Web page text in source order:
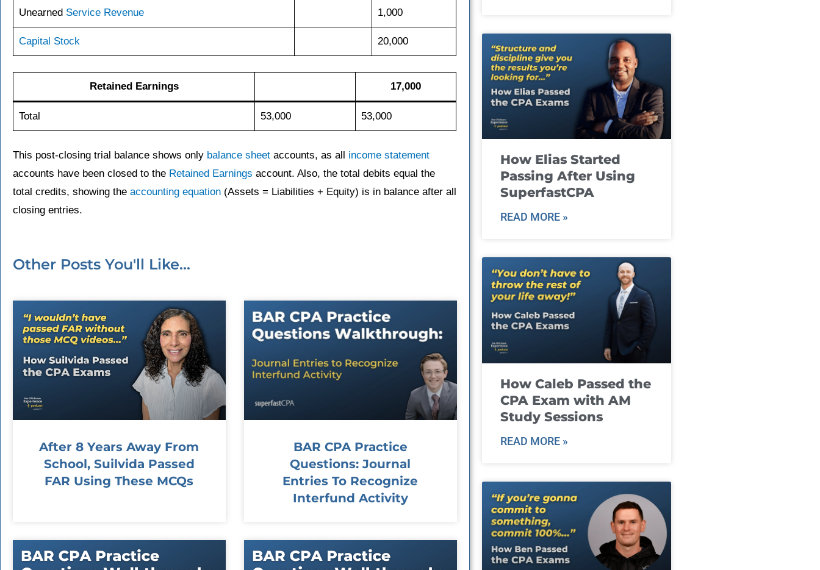
Unearned Service Revenue 1,000
Capital Stock 20,000
Retained Earnings 17,000
Total 53,000 53,000
This post-closing trial balance shows only balance sheet accounts, as all income statement
accounts have been closed to the Retained Earnings account. Also, the total debits equal the
total credits, showing the accounting equation (Assets = Liabilities + Equity) is in balance after all
closing entries.
Other Posts You'll Like...
After 8 Years Away From
School, Suilvida Passed
FAR Using These MCQs
BAR CPA Practice
Questions: Journal
Entries To Recognize
Interfund Activity
How Elias Started
Passing After Using
SuperfastCPA
READ MORE »
How Caleb Passed the
CPA Exam with AM
Study Sessions
READ MORE »